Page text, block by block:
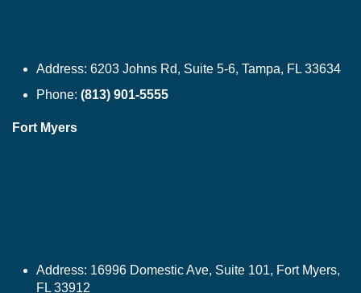
Address: 6203 Johns Rd, Suite 5-6, Tampa, FL 33634
Phone: (813) 901-5555
Fort Myers
Address: 16996 Domestic Ave, Suite 101, Fort Myers,
FL 33912